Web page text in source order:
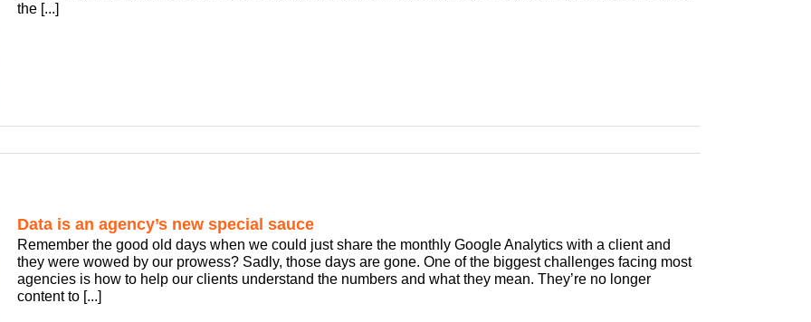
the [...]
Data is an agency’s new special sauce
Remember the good old days when we could just share the monthly Google Analytics with a client and
they were wowed by our prowess? Sadly, those days are gone. One of the biggest challenges facing most
agencies is how to help our clients understand the numbers and what they mean. They’re no longer
content to [...]